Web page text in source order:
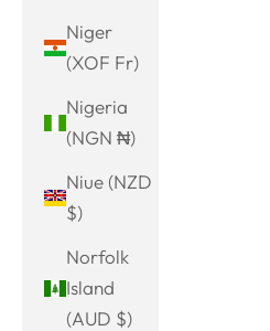
Niger
(XOF Fr)
Nigeria
(NGN ₦)
Niue (NZD
$)
Norfolk
Island
(AUD $)